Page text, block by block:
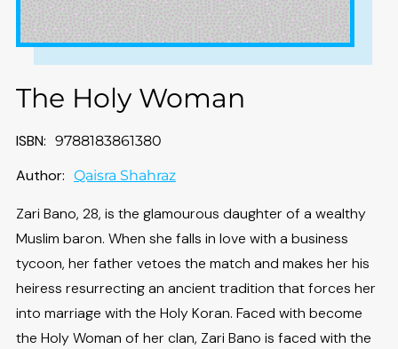
The Holy Woman
ISBN: 9788183861380
Author: Qaisra Shahraz
Zari Bano, 28, is the glamourous daughter of a wealthy
Muslim baron. When she falls in love with a business
tycoon, her father vetoes the match and makes her his
heiress resurrecting an ancient tradition that forces her
into marriage with the Holy Koran. Faced with become
the Holy Woman of her clan, Zari Bano is faced with the